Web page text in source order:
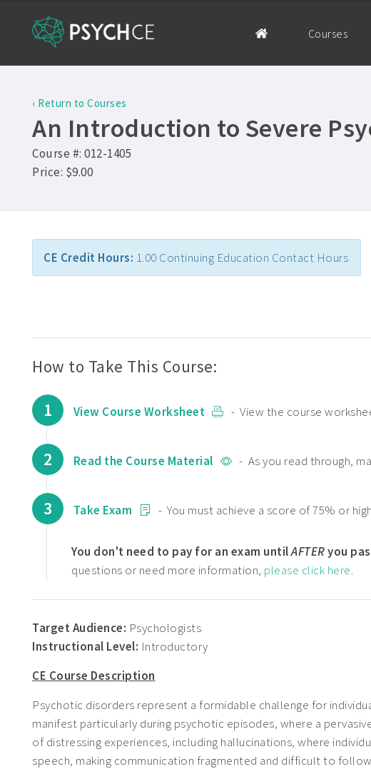
Courses
‹ Return to Courses
An Introduction to Severe
Course #: 012-1405
Price: $9.00
CE Credit Hours: 1.00 Continuing Education Contact Hours
How to Take This Course:
1 View Course Worksheet - View the course
2 Read the Course Material - As you read through,
3 Take Exam - You must achieve a score of 75% or
You don't need to pay for an exam untilAFTERyou
questions or need more information, please click here.
Target Audience: Psychologists
Instructional Level: Introductory
CE Course Description
Psychotic disorders represent a formidable challenge for
manifest particularly during psychotic episodes, where a
of distressing experiences, including hallucinations, where
speech, making communication fragmented and difficult to